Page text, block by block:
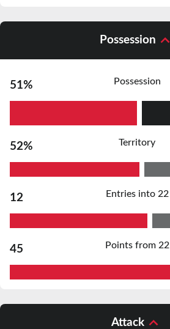
Possession
51% Possession
52% Territory
12 Entries into 22
45 Points from 22
Attack